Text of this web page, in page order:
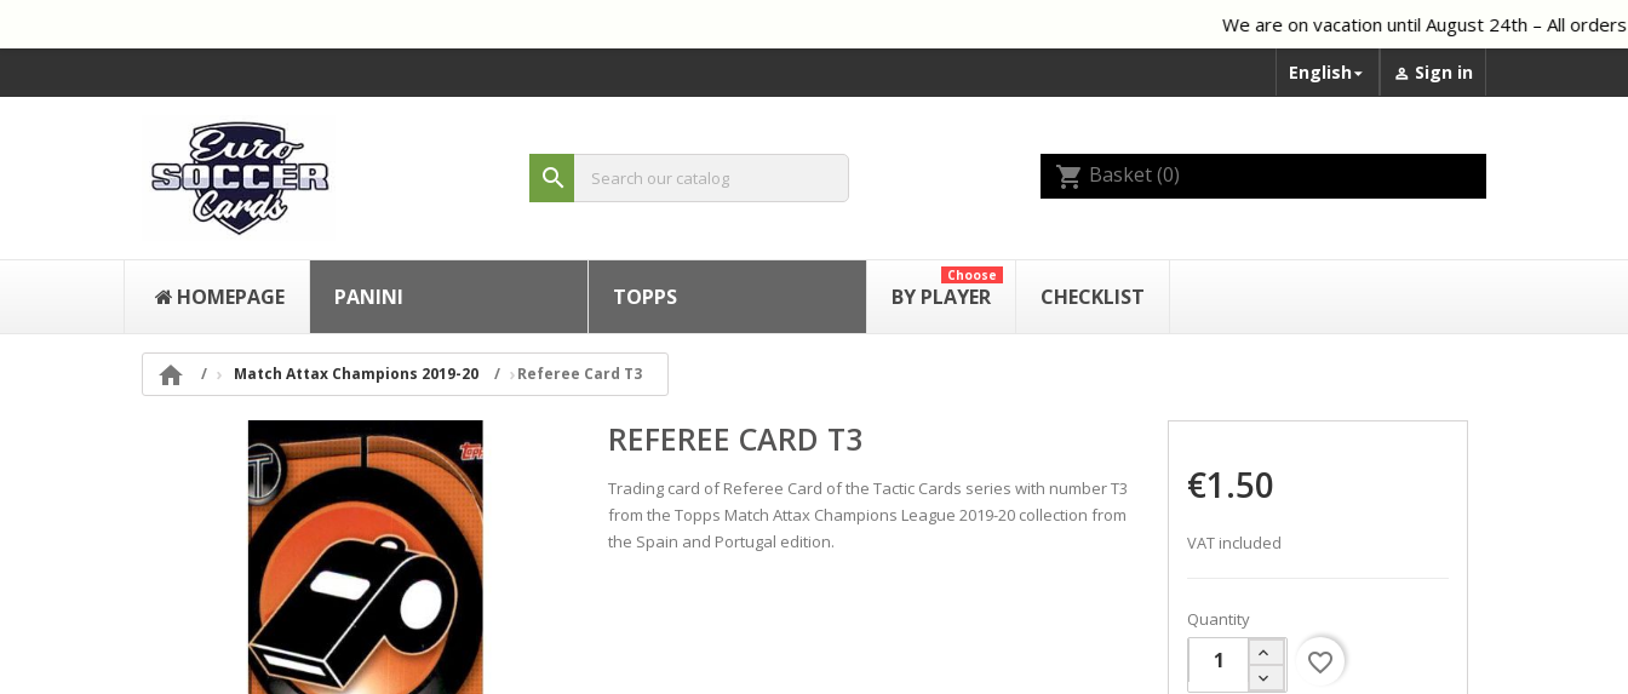
We are on vacation until August 24th – All orders
English  Sign in
search shopping_cart Basket(0)
HOMEPAGE PANINI TOPPS BY PLAYER
Choose
CHECKLIST
 Match Attax Champions 2019-20 Referee Card T3
REFEREE CARD T3
Trading card of Referee Card of the Tactic Cards series with number T3
from the Topps Match Attax Champions League 2019-20 collection from
the Spain and Portugal edition.
€1.50
VAT included
Quantity
favorite_border